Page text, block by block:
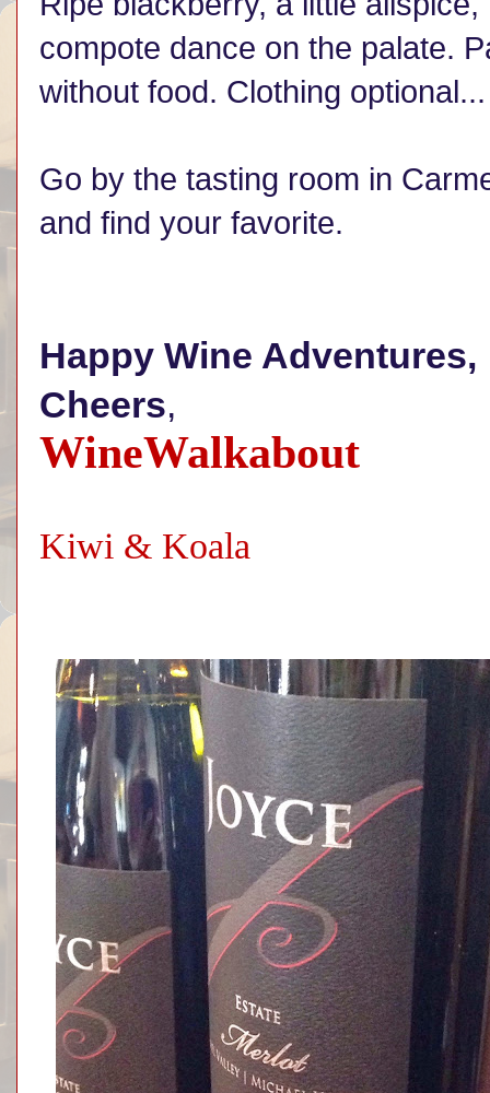
compote dance on the palate.
without food. Clothing optional...
Go by the tasting room in
and find your favorite.
Happy Wine Adventures,
Cheers,
WineWalkabout
Kiwi & Koala